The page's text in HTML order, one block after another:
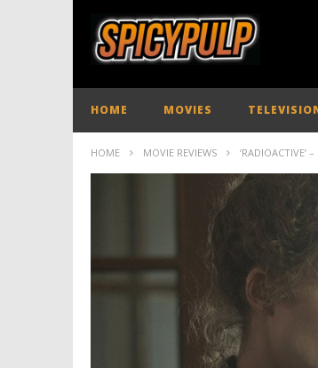
HOME MOVIES
HOME MOVIE REVIEWS ‘RADIOACTIVE’ –